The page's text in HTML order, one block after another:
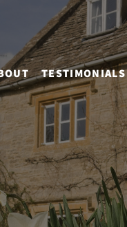
TESTIMONIALS